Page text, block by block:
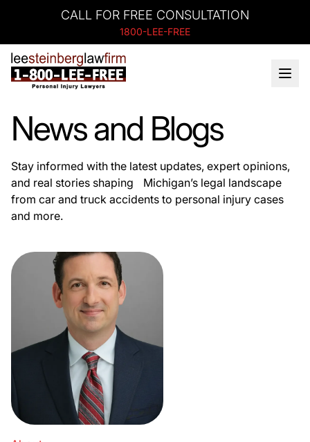
CALL FOR FREE CONSULTATION
1800-LEE-FREE
News and Blogs
Stay informed with the latest updates, expert opinions,
and real stories shaping Michigan’s legal landscape
from car and truck accidents to personal injury cases
and more.